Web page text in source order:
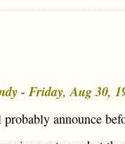
- Friday, Aug 30,
announce